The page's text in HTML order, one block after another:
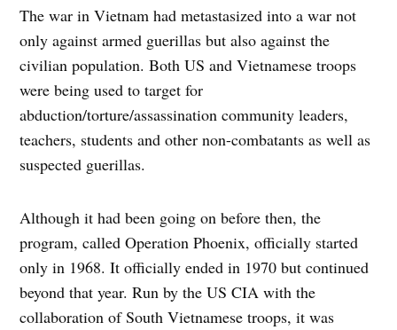
The war in Vietnam had metastasized into a war not
only against armed guerillas but also against the
civilian population. Both US and Vietnamese troops
were being used to target for
abduction/torture/assassination community leaders,
teachers, students and other non-combatants as well as
suspected guerillas.
Although it had been going on before then, the
program, called Operation Phoenix, officially started
only in 1968. It officially ended in 1970 but continued
beyond that year. Run by the US CIA with the
collaboration of South Vietnamese troops, it was